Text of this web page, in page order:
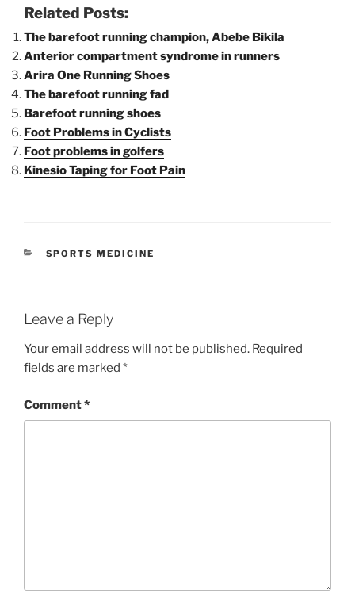
Related Posts:
The barefoot running champion, Abebe Bikila
Anterior compartment syndrome in runners
Arira One Running Shoes
The barefoot running fad
Barefoot running shoes
Foot Problems in Cyclists
Foot problems in golfers
Kinesio Taping for Foot Pain
CATEGORIES
SPORTS MEDICINE
Leave a Reply
Your email address will not be published. Required
fields are marked *
Comment*